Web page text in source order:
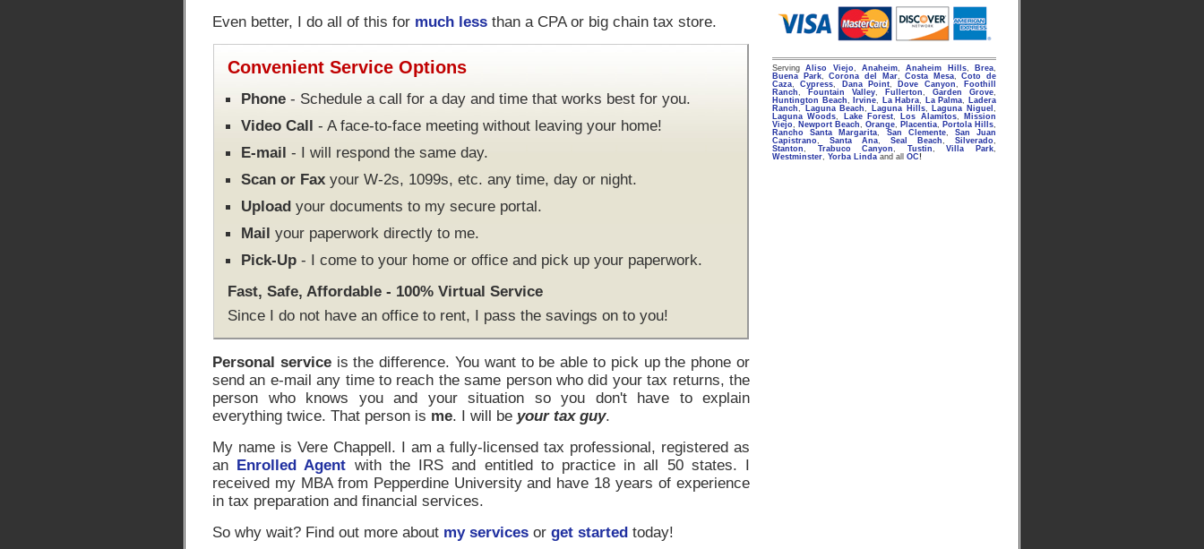
Even better, I do all of this for much less than a CPA or big chain tax store.
Convenient Service Options
Phone - Schedule a call for a day and time that works best for you.
Video Call - A face-to-face meeting without leaving your home!
E-mail - I will respond the same day.
Scan or Fax your W-2s, 1099s, etc. any time, day or night.
Upload your documents to my secure portal.
Mail your paperwork directly to me.
Pick-Up - I come to your home or office and pick up your paperwork.
Fast, Safe, Affordable - 100% Virtual Service
Since I do not have an office to rent, I pass the savings on to you!
Personal serviceis the difference. You want to be able to pick up the phone or
send an e-mail any time to reach the same person who did your tax returns, the
person who knows you and your situation so you don't have to explain
everything twice. That person is me. I will be your tax guy.
My name is Vere Chappell. I am a fully-licensed tax professional, registered as
an Enrolled Agent with the IRS and entitled to practice in all 50 states. I
received my MBA from Pepperdine University and have 18 years of experience
in tax preparation and financial services.
So why wait? Find out more about my services or get started today!
ServingAliso Viejo,Anaheim,Anaheim Hills, Brea,
Buena Park,Corona del Mar,Costa Mesa,Coto de
Caza,Cypress, Dana Point, Dove Canyon,
Foothill
Ranch, Fountain Valley, Fullerton, Garden Grove,
Huntington Beach, Irvine, La Habra, La Palma,
Ladera
Ranch, Laguna Beach, Laguna Hills, Laguna Niguel,
Laguna Woods, Lake Forest, Los Alamitos, Mission
Viejo, Newport Beach, Orange, Placentia, Portola Hills,
Rancho Santa Margarita, San Clemente, San Juan
Capistrano, Santa Ana, Seal Beach, Silverado,
Stanton, Trabuco Canyon, Tustin,Villa Park,
Westminster, Yorba Linda and all OC!